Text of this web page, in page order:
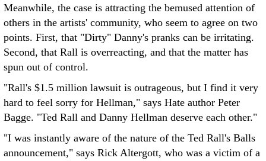
Meanwhile, the case is attracting the bemused attention of
others in the artists' community, who seem to agree on two
points. First, that "Dirty" Danny's pranks can be irritating.
Second, that Rall is overreacting, and that the matter has
spun out of control.
"Rall's $1.5 million lawsuit is outrageous, but I find it very
hard to feel sorry for Hellman," says Hate author Peter
Bagge. "Ted Rall and Danny Hellman deserve each other."
"I was instantly aware of the nature of the Ted Rall's Balls
announcement," says Rick Altergott, who was a victim of a